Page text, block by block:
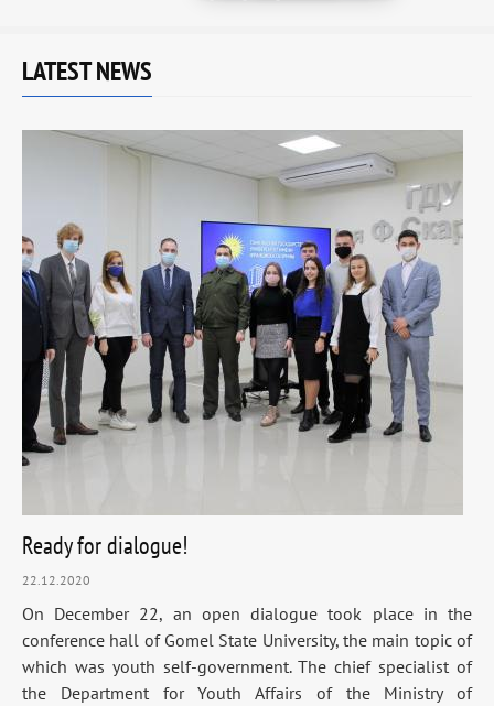
LATEST NEWS
Ready for dialogue!
22.12.2020
On December 22, an open dialogue took place in the
conference hall of Gomel State University, the main topic of
which was youth self-government. The chief specialist of
the Department for Youth Affairs of the Ministry of